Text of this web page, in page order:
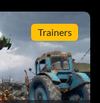
Trainers